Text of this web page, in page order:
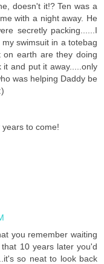
doesn't it!? Ten was a
with a night away. He
secretly packing......I
swimsuit in a totebag
on earth are they doing
and put it away.....only
was helping Daddy be
to come!
you remember waiting
10 years later you'd
so neat to look back